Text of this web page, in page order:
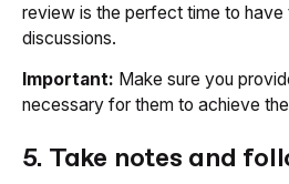
review is the perfect time to
discussions.
Important: Make sure you
necessary for them to achieve
5. Take notes and